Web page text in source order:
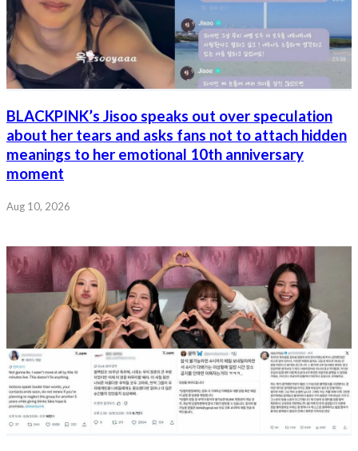
BLACKPINK’s Jisoo speaks out over speculation
about her tears and asks fans not to attach hidden
meanings to her emotional 10th anniversary
moment
Aug 10, 2026